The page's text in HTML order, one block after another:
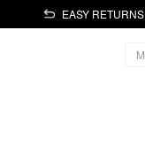
EASY RETURNS